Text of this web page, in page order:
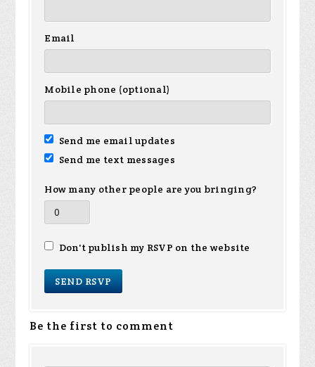
Email
Mobile phone (optional)
Send me email updates
Send me text messages
How many other people are you bringing?
Don't publish my RSVP on the website
Be the first to comment